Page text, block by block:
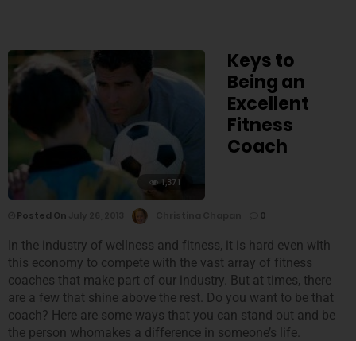
1,371
Keys to
Being an
Excellent
Fitness
Coach
Posted On 0
In the industry of wellness and fitness, it is hard even with
this economy to compete with the vast array of fitness
coaches that make part of our industry. But at times, there
are a few that shine above the rest. Do you want to be that
coach? Here are some ways that you can stand out and be
the person whomakes a difference in someone’s life.